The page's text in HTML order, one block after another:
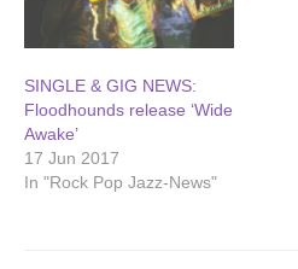
SINGLE & GIG NEWS:
Floodhounds release ‘Wide
Awake’
17 Jun 2017
In "Rock Pop Jazz-News"